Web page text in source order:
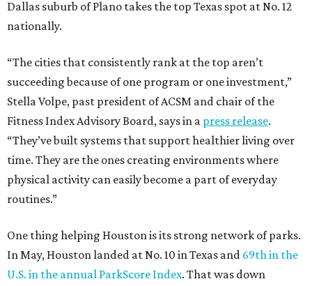
Dallas suburb of Plano takes the top Texas spot at No. 12
nationally.
“The cities that consistently rank at the top aren’t
succeeding because of one program or one investment,”
Stella Volpe, past president of ACSM and chair of the
Fitness Index Advisory Board, says in a press release.
“They’ve built systems that support healthier living over
time. They are the ones creating environments where
physical activity can easily become a part of everyday
routines.”
One thing helping Houston is its strong network of parks.
In May, Houston landed at No. 10 in Texas and 69th in the
U.S. in the annual ParkScore Index. That was down